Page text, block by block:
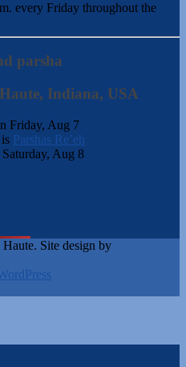
every Friday throughout the
parsha
Indiana, USA
Friday, Aug 7
Parshas Re’eh
Saturday, Aug 8
Site design by